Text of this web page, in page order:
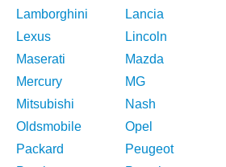
Lamborghini
Lancia
Lexus
Lincoln
Maserati
Mazda
Mercury
MG
Mitsubishi
Nash
Oldsmobile
Opel
Packard
Peugeot